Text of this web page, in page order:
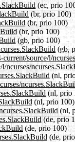
(ec, prio
(br, prio 100)
(br, prio 100)
(br, prio 100)
(gb, prio 100)
(gb,
source/l/
ncurses/
(nl,
(nl, prio
(nl, prio 100)
(nl,
(de, prio
(de, prio 100)
(de,